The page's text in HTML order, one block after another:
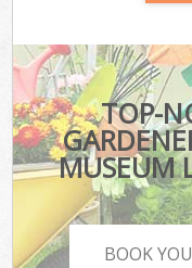
TOP-
MUSEUM
BOOK